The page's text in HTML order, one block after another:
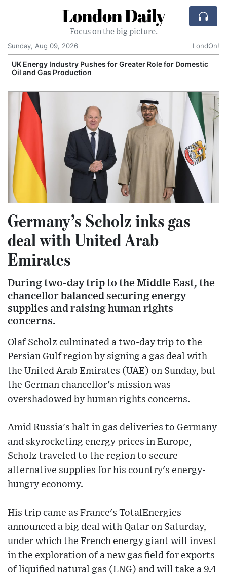
London Daily
Focus on the big picture.
Sunday, Aug 09, 2026
LondOn!
UK Energy Industry Pushes for Greater Role for Domestic
Oil and Gas Production
Germany’s Scholz inks gas
deal with United Arab
Emirates
During two-day trip to the Middle East, the
chancellor balanced securing energy
supplies and raising human rights
concerns.
Olaf Scholz culminated a two-day trip to the
Persian Gulf region by signing a gas deal with
the United Arab Emirates (UAE) on Sunday, but
the German chancellor's mission was
overshadowed by human rights concerns.
Amid Russia's halt in gas deliveries to Germany
and skyrocketing energy prices in Europe,
Scholz traveled to the region to secure
alternative supplies for his country's energy-
hungry economy.
His trip came as France's TotalEnergies
announced a big deal with Qatar on Saturday,
under which the French energy giant will invest
in the exploration of a new gas field for exports
of liquified natural gas (LNG) and will take a 9.4